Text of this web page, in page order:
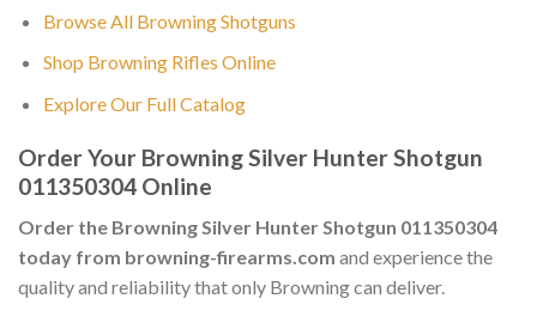
Browse All Browning Shotguns
Shop Browning Rifles Online
Explore Our Full Catalog
Order Your Browning Silver Hunter Shotgun
011350304 Online
Order the Browning Silver Hunter Shotgun 011350304
today from browning-firearms.com and experience the
quality and reliability that only Browning can deliver.